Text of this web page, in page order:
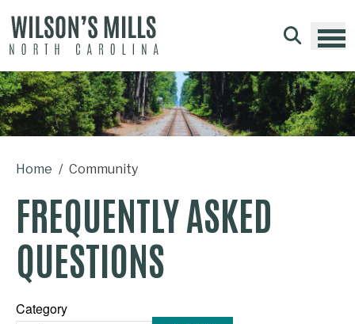
Home Community
FREQUENTLY ASKED
QUESTIONS
Category
Category